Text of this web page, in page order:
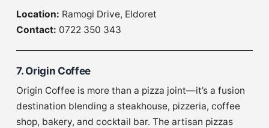
Location: Ramogi Drive, Eldoret
Contact: 0722 350 343
7. Origin Coffee
Origin Coffee is more than a pizza joint—it’s a fusion
destination blending a steakhouse, pizzeria, coffee
shop, bakery, and cocktail bar. The artisan pizzas